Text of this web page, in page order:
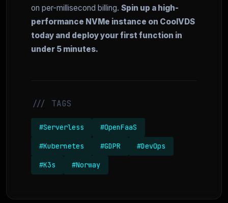
on per-millisecond billing. Spin up a high-
performance NVMe instance on CoolVDS
today and deploy your first function in
under 5 minutes.
/// TAGS
#Serverless #OpenFaaS
#Kubernetes #GDPR #DevOps
#K3s #Norway